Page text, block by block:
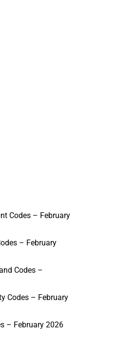
Codes – February
– February
Codes –
Codes – February
– February 2026